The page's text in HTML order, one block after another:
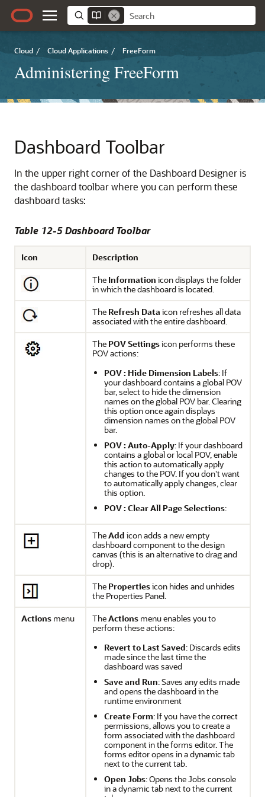
Cloud / Cloud Applications / FreeForm
Administering FreeForm
Dashboard Toolbar
In the upper right corner of the Dashboard Designer is
the dashboard toolbar where you can perform these
dashboard tasks:
Table 12-5 Dashboard Toolbar
Icon
Description
The Information icon displays the folder
in which the dashboard is located.
The Refresh Data icon refreshes all data
associated with the entire dashboard.
The POV Settingsicon performs these
POV actions:
POV : Hide Dimension Labels: If
your dashboard contains a global POV
bar, select to hide the dimension
names on the global POV bar. Clearing
this option once again displays
dimension names on the global POV
bar.
POV : Auto-Apply: If your dashboard
contains a global or local POV, enable
this action to automatically apply
changes to the POV. If you don't want
to automatically apply changes, clear
this option.
POV : Clear All Page Selections:
TheAdd icon adds a new empty
dashboard component to the design
canvas (this is an alternative to drag and
drop).
The Propertiesicon hides and unhides
the Properties Panel.
Actions menu TheActions menu enables you to
perform these actions:
Revert to Last Saved: Discards edits
made since the last time the
dashboard was saved
Save and Run: Saves any edits made
and opens the dashboard in the
runtime environment
Create Form: If you have the correct
permissions, allows you to create a
form associated with the dashboard
component in the forms editor. The
forms editor opens in a dynamic tab
next to the current tab.
Open Jobs: Opens the Jobs console
in a dynamic tab next to the current